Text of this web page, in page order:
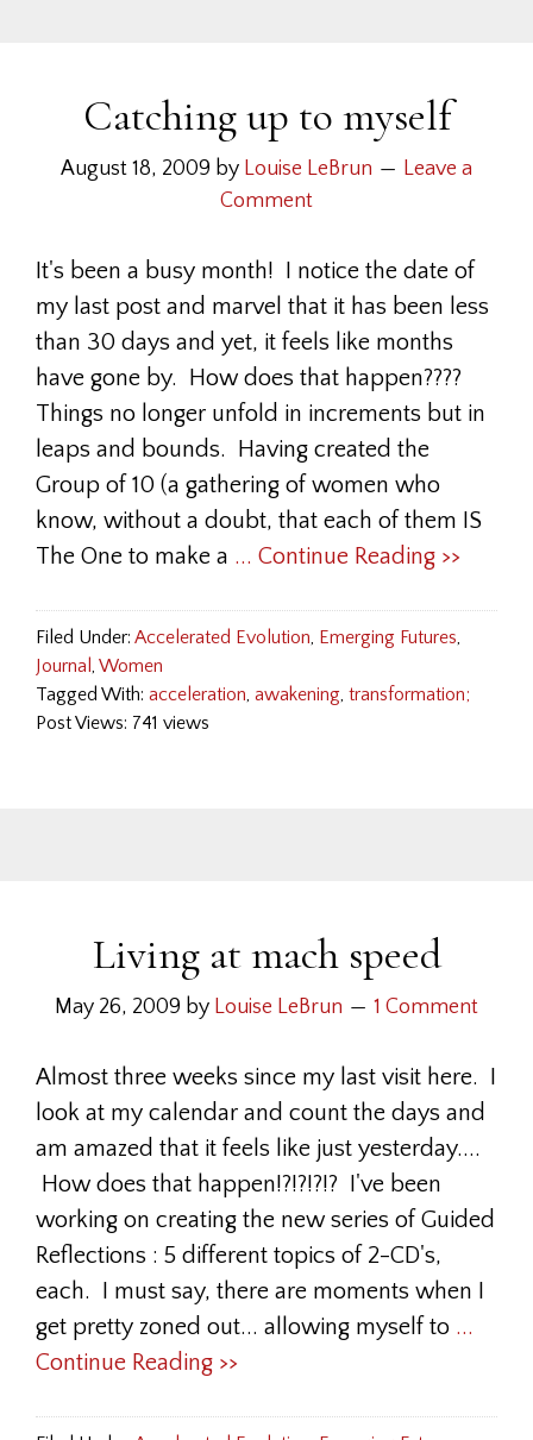
Catching up to myself
August 18, 2009 by Louise LeBrun
Leave a
Comment
It's been a busy month! I notice the date of
my last post and marvel that it has been less
than 30 days and yet, it feels like months
have gone by. How does that happen????
Things no longer unfold in increments but in
leaps and bounds. Having created the
Group of 10 (a gathering of women who
know, without a doubt, that each of them IS
The One to make a ... Continue Reading >>
Filed Under: Accelerated Evolution, Emerging Futures,
Journal , Women
Tagged With: acceleration, awakening, transformation;
Post Views: 741 views
Living at mach speed
May 26, 2009 by Louise LeBrun 1 Comment
Almost three weeks since my last visit here. I
look at my calendar and count the days and
am amazed that it feels like just yesterday....
How does that happen!?!?!?!? I've been
working on creating the new series of Guided
Reflections : 5 different topics of 2-CD's,
each. I must say, there are moments when I
get pretty zoned out... allowing myself to ...
Continue Reading >>